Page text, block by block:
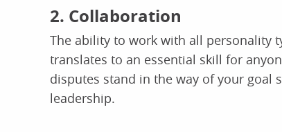
2. Collaboration
The ability to work with all personality
translates to an essential skill for
disputes stand in the way of your goal
leadership.